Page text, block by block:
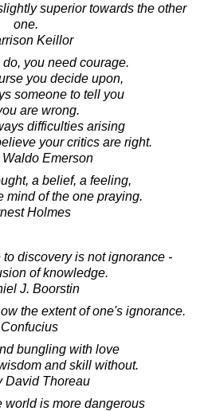
superior towards the other
one.
Keillor
you need courage.
you decide upon,
someone to tell you
are wrong.
difficulties arising
your critics are right.
Emerson
a belief, a feeling,
mind of the one praying.
Holmes
discovery is not ignorance -
of knowledge.
J. Boorstin
the extent of one's ignorance.
bungling with love
and skill without.
David Thoreau
world is more dangerous